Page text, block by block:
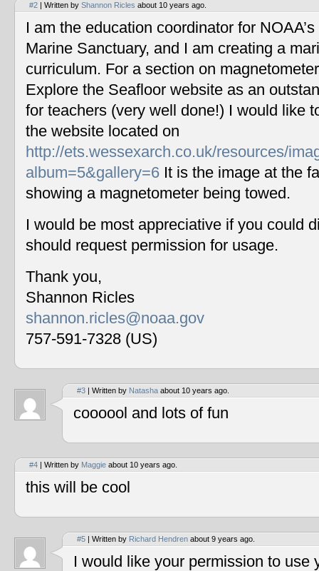
#2 | Written by Shannon Ricles about 10 years ago.
I am the education coordinator for
Marine Sanctuary, and I am creating a
curriculum. For a section on
Explore the Seafloor website as an
for teachers (very well done!) I would like
the website located on
http://ets.wessexarch.co.uk/resources/
album=5&gallery=6 It is the image at the
showing a magnetometer being towed.
I would be most appreciative if you could
should request permission for usage.
Thank you,
Shannon Ricles
shannon.ricles@noaa.gov
757-591-7328 (US)
#3 | Written by Natasha about 10 years ago.
coooool and lots of fun
#4 | Written by Maggie about 10 years ago.
this will be cool
#5 | Written by Richard Hendren about 9 years ago.
I would like your permission to use